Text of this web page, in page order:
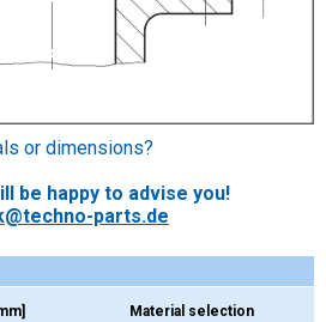
or dimensions?
be happy to advise you!
parts.de
Material selection